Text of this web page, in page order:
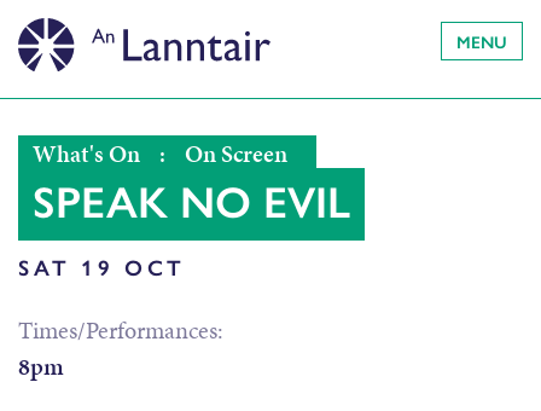
MENU
What's On : On Screen
SPEAK NO EVIL
SAT 19 OCT
Times/Performances:
8pm